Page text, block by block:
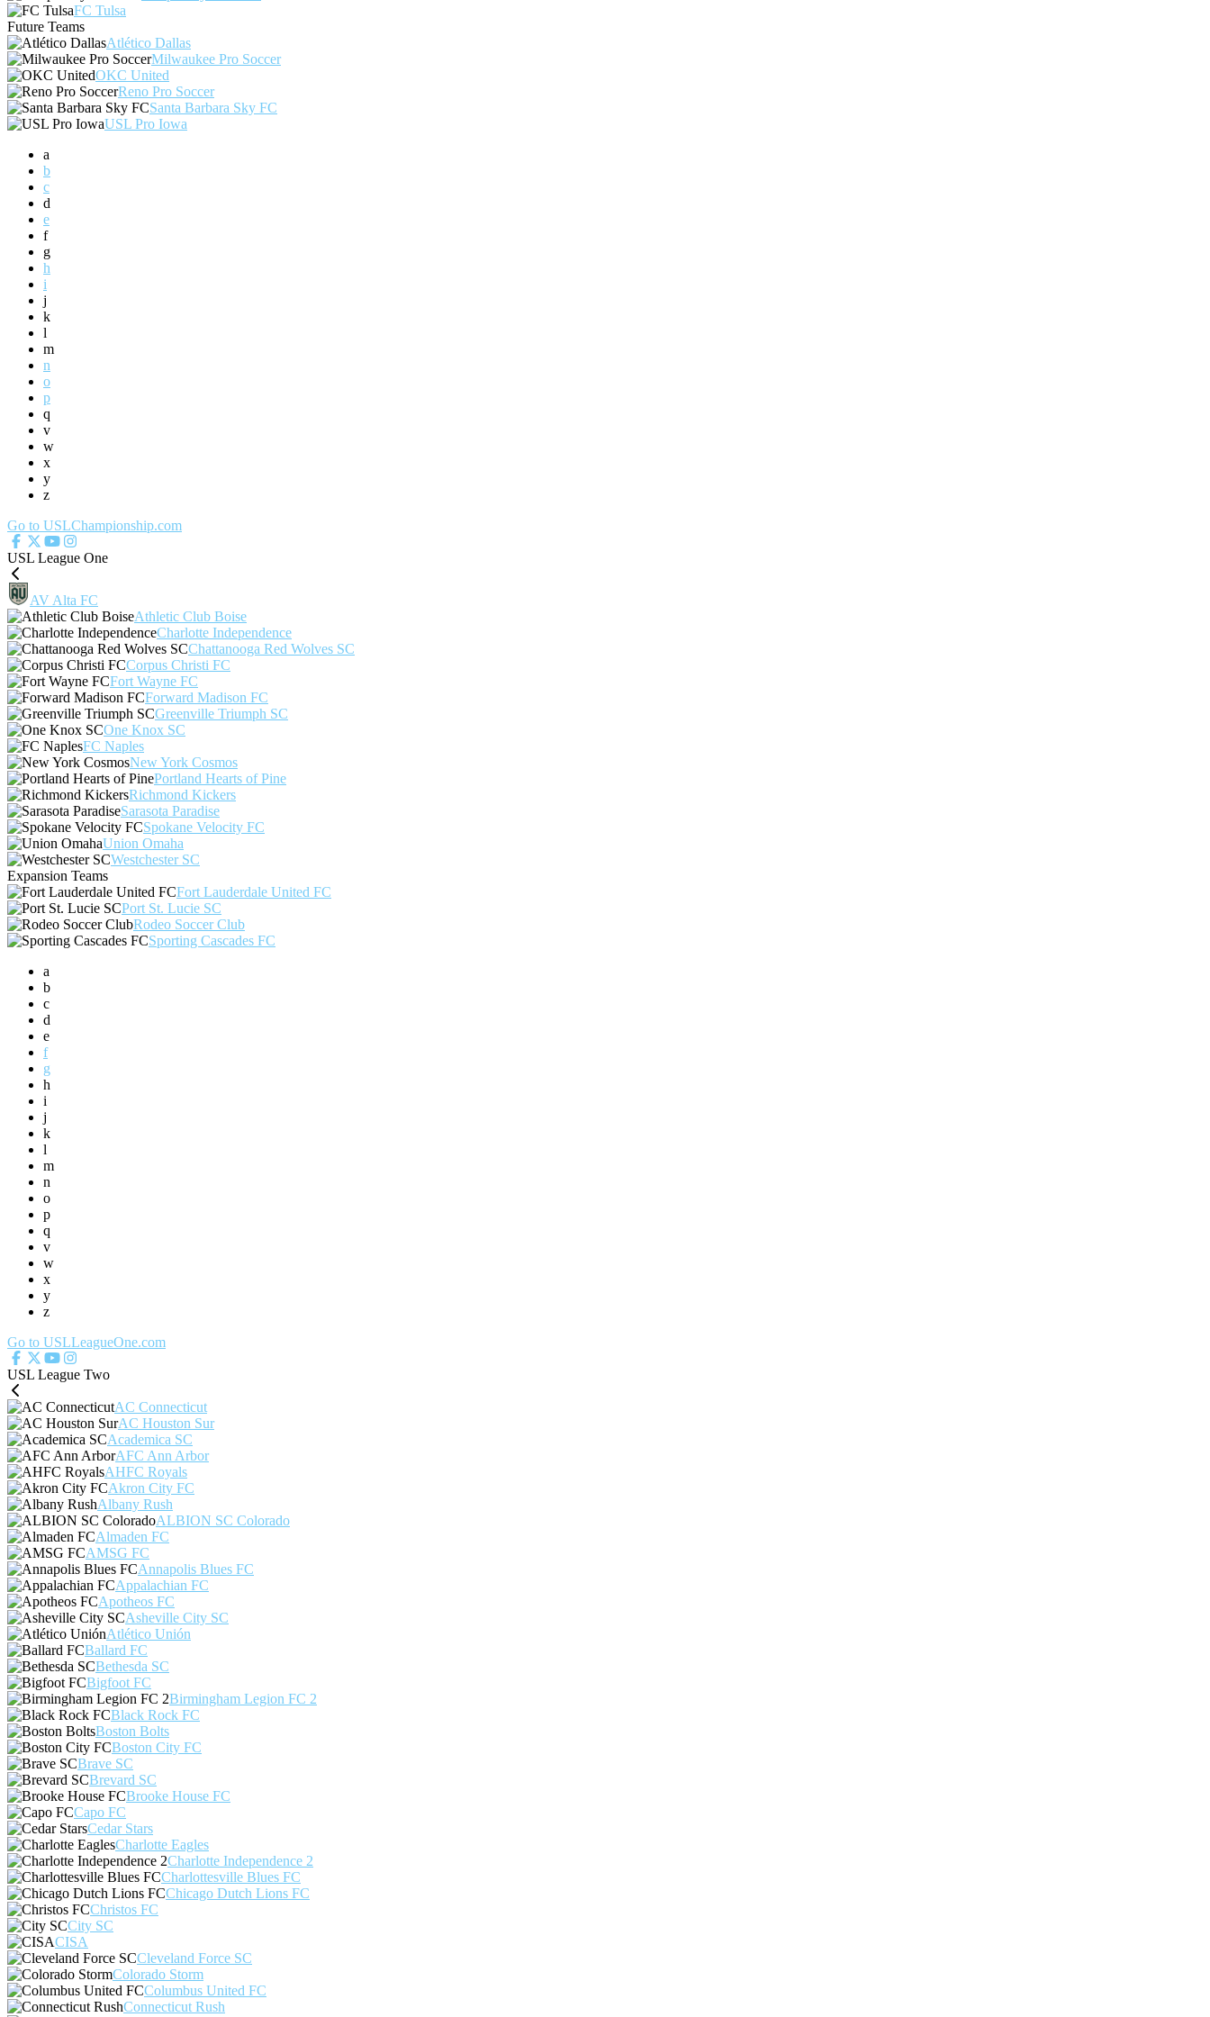
FC Tulsa
Future Teams
Atlético Dallas
Milwaukee Pro Soccer
OKC United
Reno Pro Soccer
Santa Barbara Sky FC
USL Pro Iowa
a
b
c
d
e
f
g
h
i
j
k
l
m
n
o
p
q
v
w
x
y
z
Go to USLChampionship.com
USL League One
AV Alta FC
Athletic Club Boise
Charlotte Independence
Chattanooga Red Wolves SC
Corpus Christi FC
Fort Wayne FC
Forward Madison FC
Greenville Triumph SC
One Knox SC
FC Naples
New York Cosmos
Portland Hearts of Pine
Richmond Kickers
Sarasota Paradise
Spokane Velocity FC
Union Omaha
Westchester SC
Expansion Teams
Fort Lauderdale United FC
Port St. Lucie SC
Rodeo Soccer Club
Sporting Cascades FC
a
b
c
d
e
f
g
h
i
j
k
l
m
n
o
p
q
v
w
x
y
z
Go to USLLeagueOne.com
USL League Two
AC Connecticut
AC Houston Sur
Academica SC
AFC Ann Arbor
AHFC Royals
Akron City FC
Albany Rush
ALBION SC Colorado
Almaden FC
AMSG FC
Annapolis Blues FC
Appalachian FC
Apotheos FC
Asheville City SC
Atlético Unión
Ballard FC
Bethesda SC
Bigfoot FC
Birmingham Legion FC 2
Black Rock FC
Boston Bolts
Boston City FC
Brave SC
Brevard SC
Brooke House FC
Capo FC
Cedar Stars
Charlotte Eagles
Charlotte Independence 2
Charlottesville Blues FC
Chicago Dutch Lions FC
Christos FC
City SC
CISA
Cleveland Force SC
Colorado Storm
Columbus United FC
Connecticut Rush